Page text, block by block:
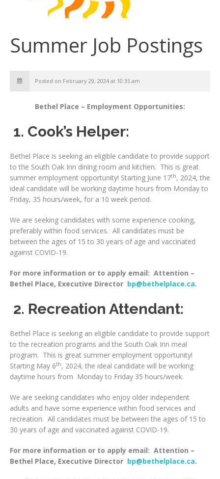
Summer Job Postings
Posted on February 29, 2024 at 10:35 am
Bethel Place – Employment Opportunities:
1. Cook’s Helper:
Bethel Place is seeking an eligible candidate to provide support
to the South Oak Inn dining room and kitchen. This is great
summer employment opportunity! Starting June 17th, 2024, the
ideal candidate will be working daytime hours from Monday to
Friday, 35 hours/week, for a 10 week period.
We are seeking candidates with some experience cooking,
preferably within food services. All candidates must be
between the ages of 15 to 30 years of age and vaccinated
against COVID-19.
For more information or to apply email: Attention –
Bethel Place, Executive Director bp@bethelplace.ca.
2. Recreation Attendant:
Bethel Place is seeking an eligible candidate to provide support
to the recreation programs and the South Oak Inn meal
program. This is great summer employment opportunity!
Starting May 6th, 2024, the ideal candidate will be working
daytime hours from Monday to Friday 35 hours/week.
We are seeking candidates who enjoy older independent
adults and have some experience within food services and
recreation. All candidates must be between the ages of 15 to
30 years of age and vaccinated against COVID-19.
For more information or to apply email: Attention –
Bethel Place, Executive Director bp@bethelplace.ca.